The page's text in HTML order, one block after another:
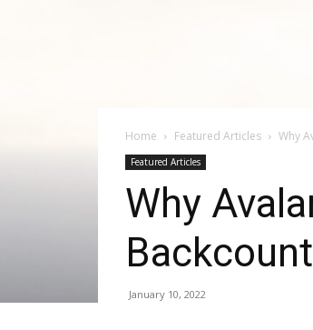
Home Featured Articles Why
Featured Articles
Why
January 10, 2022